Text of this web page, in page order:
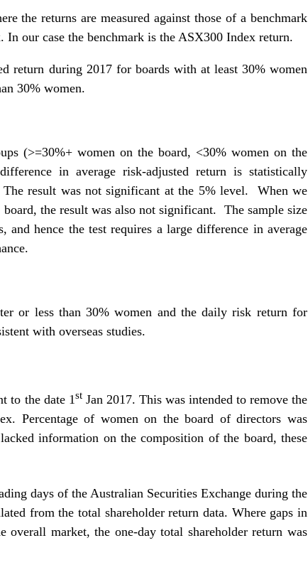
the returns are measured against those of a benchmark
our case the benchmark is the ASX300 Index return.
return during 2017 for boards with at least 30% women
30% women.
(>=30%+ women on the board, <30% women on the
in average risk-adjusted return is statistically
result was not significant at the 5% level. When we
the result was also not significant. The sample size
hence the test requires a large difference in average
or less than 30% women and the daily risk return for
with overseas studies.
to the date 1stJan 2017. This was intended to remove the
Percentage of women on the board of directors was
information on the composition of the board, these
days of the Australian Securities Exchange during the
from the total shareholder return data. Where gaps in
market, the one-day total shareholder return was